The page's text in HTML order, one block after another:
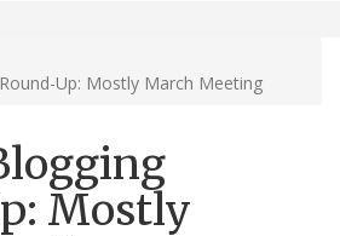
Up: Mostly March Meeting
Mostly